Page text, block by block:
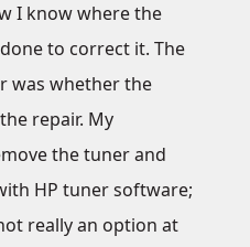
I know where the
to correct it. The
was whether the
repair. My
the tuner and
HP tuner software;
really an option at